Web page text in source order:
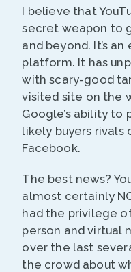
I believe that
secret weapon to
and beyond. It’s
platform. It has
with scary-good
visited site on the
Google’s ability to
likely buyers
Facebook.
The best news?
almost certainly
had the privilege
person and virtual
over the last
the crowd about